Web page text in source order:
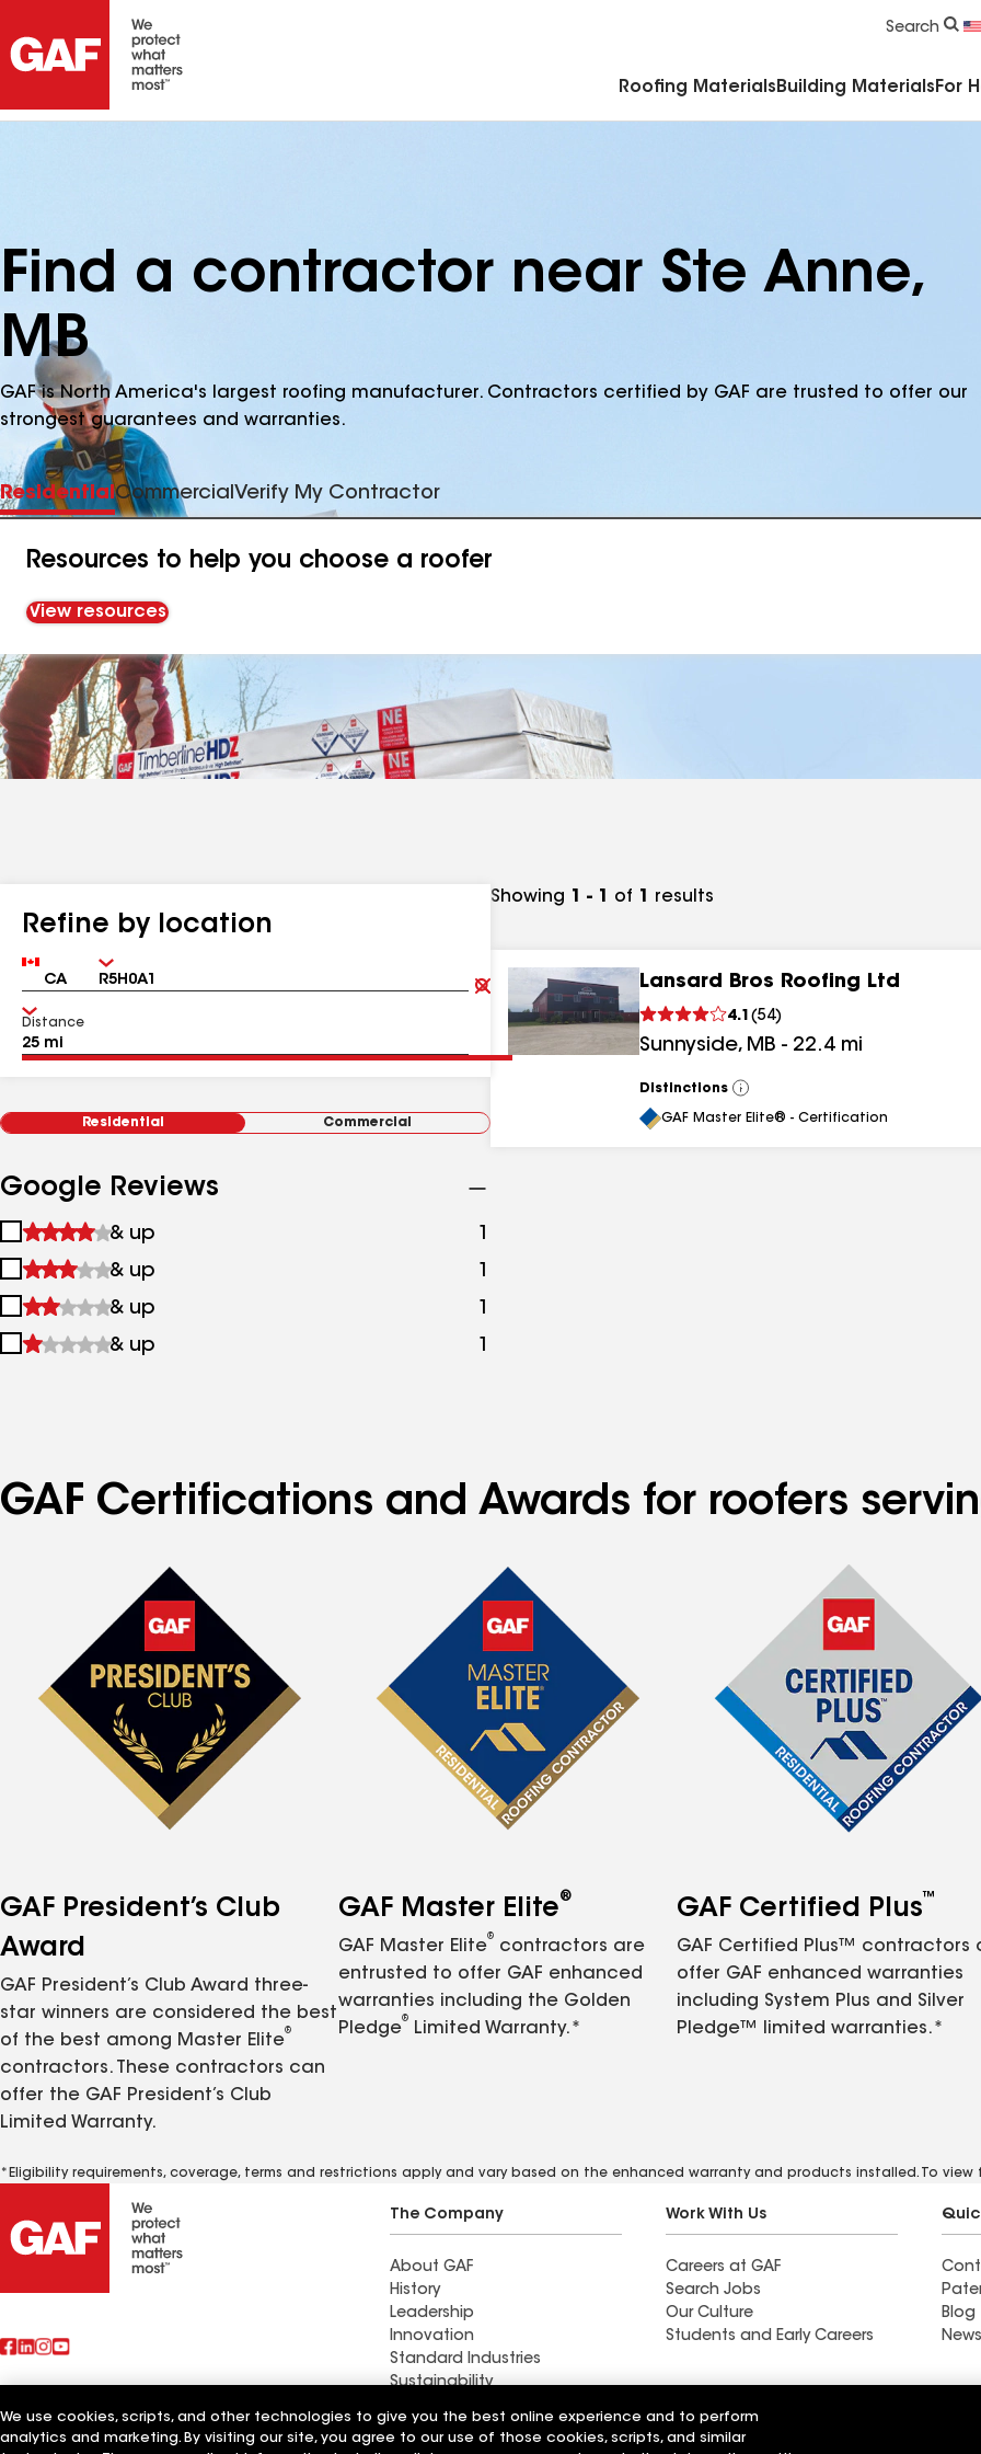
Search
Roofing Materials Building Materials For
Find a contractor near Ste Anne,
MB
GAF is North America's largest roofing manufacturer. Contractors certified by GAF are trusted to offer our
strongest guarantees and warranties.
ResidentialCommercialVerify My Contractor
Resources to help you choose a roofer
View resources
Refine by location
Country Zip
Clear
Submit
Distance
Residential Commercial
Google Reviews
1
&
up
& up 1
2
&
up
& up 1
3
&
& up 1
4
& up 1
Showing 1 - 1 of 1 results
Lansard Bros Roofing Ltd
4.1 (54)
Sunnyside, MB - 22.4 mi
Distinctions
View
All
GAF Master Elite® - Certification
GAF Certifications and Awards for roofers
GAF President’s Club
Award
GAF President’s Club Award three-
star winners are considered the best
of the best among Master Elite
®
contractors. These contractors can
offer the GAF President’s Club
Limited Warranty.
GAF Master Elite®
GAF Master Elite
®
contractors are
entrusted to offer GAF enhanced
warranties including the Golden
Pledge
®
Limited Warranty.*
GAF Certified Plus™
GAF Certified Plus™ contractors
offer GAF enhanced warranties
including System Plus and Silver
Pledge™ limited warranties.*
*Eligibility requirements, coverage, terms and restrictions apply and vary based on the enhanced warranty and products installed. To view
The Company
About GAF
History
Leadership
Innovation
Standard Industries
Sustainability
Work With Us
Careers at GAF
Search Jobs
Our Culture
Students and Early Careers
Blog
Also of Interest
Commercial Roofing
Wall Coatings
We use cookies, scripts, and other technologies to give you the best online experience and to perform
analytics and marketing. By visiting our site, you agree to our use of those cookies, scripts, and similar